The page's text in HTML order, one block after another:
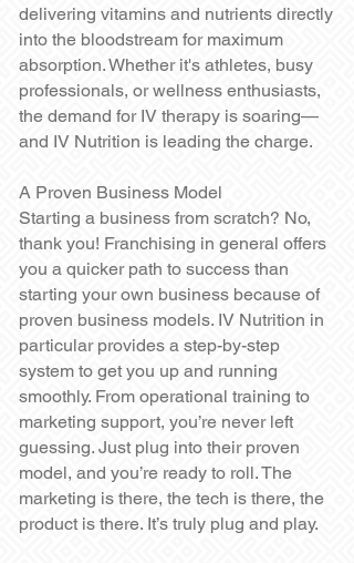
delivering vitamins and nutrients directly
into the bloodstream for maximum
absorption. Whether it's athletes, busy
professionals, or wellness enthusiasts,
the demand for IV therapy is soaring—
and IV Nutrition is leading the charge.
A Proven Business Model
Starting a business from scratch? No,
thank you! Franchising in general offers
you a quicker path to success than
starting your own business because of
proven business models. IV Nutrition in
particular provides a step-by-step
system to get you up and running
smoothly. From operational training to
marketing support, you’re never left
guessing. Just plug into their proven
model, and you’re ready to roll. The
marketing is there, the tech is there, the
product is there. It’s truly plug and play.